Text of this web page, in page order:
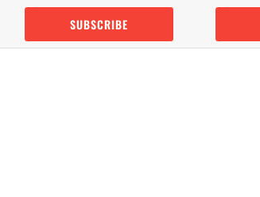
Skip
content
SUBSCRIBE